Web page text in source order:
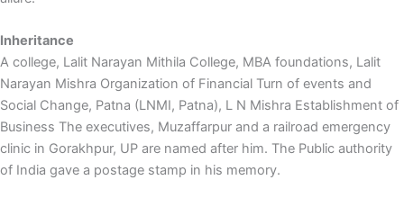
Inheritance
A college, Lalit Narayan Mithila College, MBA foundations, Lalit
Narayan Mishra Organization of Financial Turn of events and
Social Change, Patna (LNMI, Patna), L N Mishra Establishment of
Business The executives, Muzaffarpur and a railroad emergency
clinic in Gorakhpur, UP are named after him. The Public authority
of India gave a postage stamp in his memory.